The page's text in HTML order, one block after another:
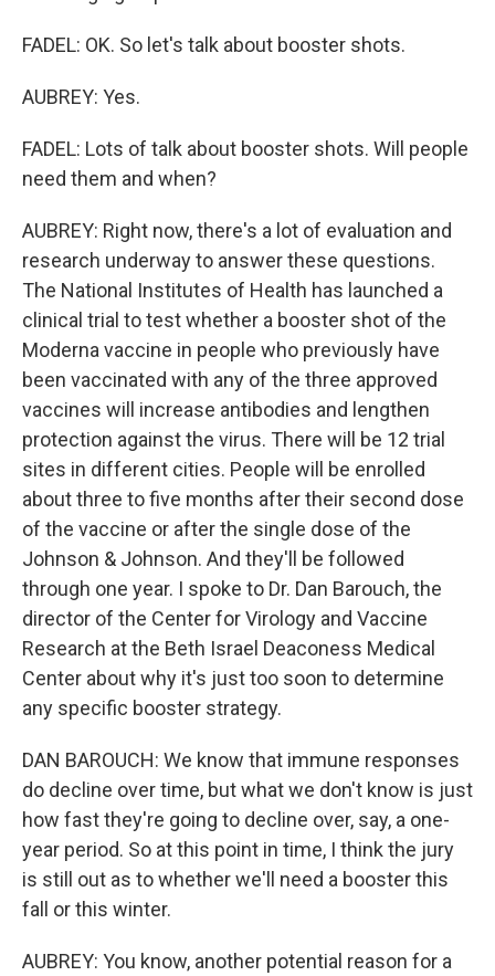
FADEL: OK. So let's talk about booster shots.
AUBREY: Yes.
FADEL: Lots of talk about booster shots. Will people
need them and when?
AUBREY: Right now, there's a lot of evaluation and
research underway to answer these questions.
The National Institutes of Health has launched a
clinical trial to test whether a booster shot of the
Moderna vaccine in people who previously have
been vaccinated with any of the three approved
vaccines will increase antibodies and lengthen
protection against the virus. There will be 12 trial
sites in different cities. People will be enrolled
about three to five months after their second dose
of the vaccine or after the single dose of the
Johnson & Johnson. And they'll be followed
through one year. I spoke to Dr. Dan Barouch, the
director of the Center for Virology and Vaccine
Research at the Beth Israel Deaconess Medical
Center about why it's just too soon to determine
any specific booster strategy.
DAN BAROUCH: We know that immune responses
do decline over time, but what we don't know is just
how fast they're going to decline over, say, a one-
year period. So at this point in time, I think the jury
is still out as to whether we'll need a booster this
fall or this winter.
AUBREY: You know, another potential reason for a